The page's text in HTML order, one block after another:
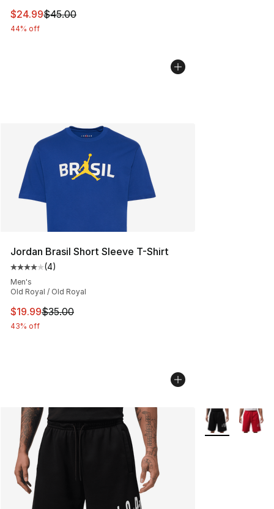
This item is on sale. Price dropped from $45.00 to
$24.99$45.00
44% off
Jordan Brasil Short Sleeve T-Shirt
Average customer rating - [4 out of 5 stars], 4 reviews
(4)
Men's
Old Royal / Old Royal
This item is on sale. Price dropped from $35.00 to
$19.99$35.00
43% off
More Colors